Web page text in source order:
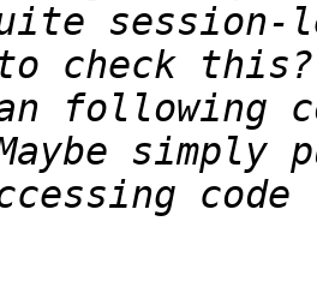
check
following
simply